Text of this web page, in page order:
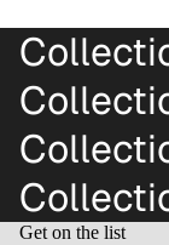
Get on the list